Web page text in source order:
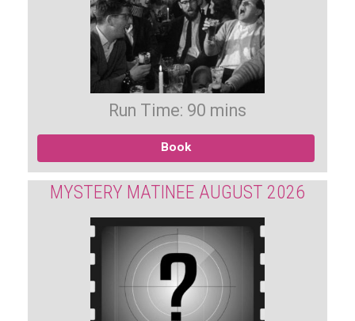
Run Time: 90 mins
Book
MYSTERY MATINEE AUGUST 2026